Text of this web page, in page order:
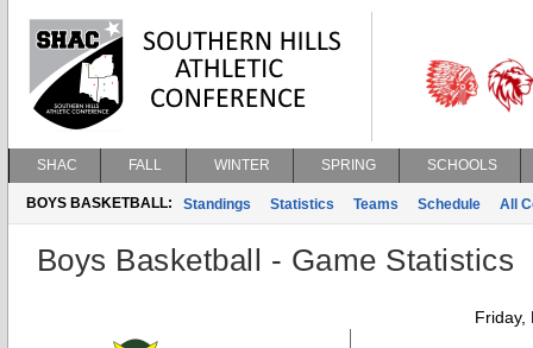
SHAC FALL WINTER SPRING SCHOOLS
BOYS BASKETBALL: Standings Statistics Teams Schedule All
Boys Basketball - Game Statistics
Friday,